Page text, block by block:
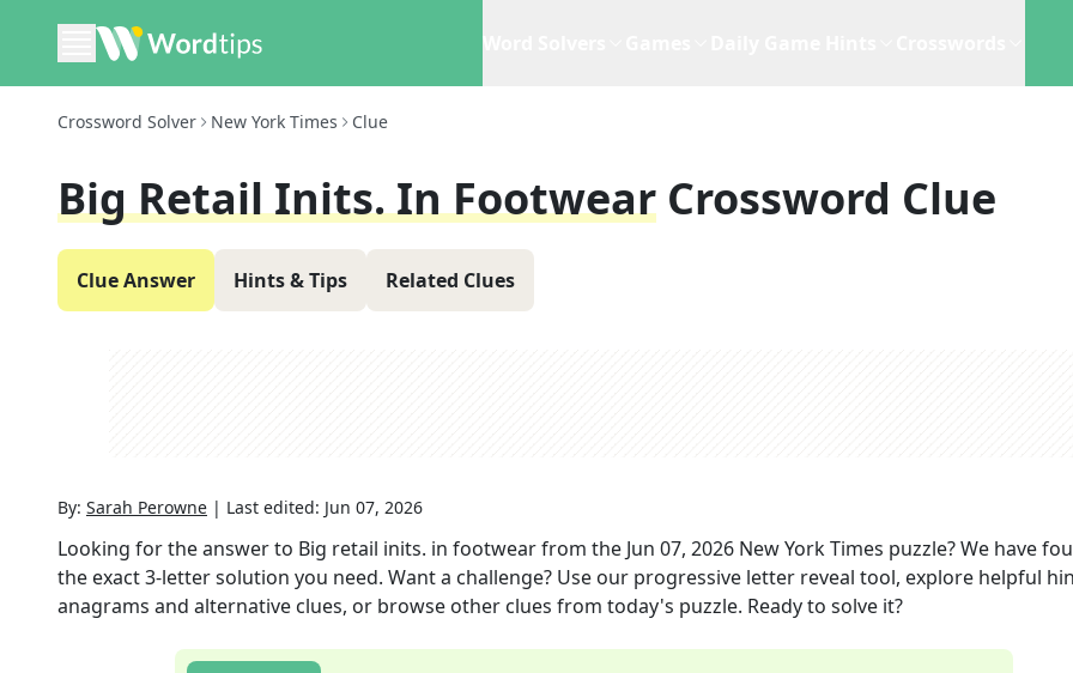
Crossword Solver New York Times Clue
Big Retail Inits. In Footwear Crossword Clue
Clue Answer Hints & Tips Related Clues
By: Sarah Perowne | Last edited: Jun 07, 2026
Looking for the answer to Big retail inits. in footwearfrom the Jun 07, 2026 New York Times puzzle? We have
the exact3-letter solution you need. Want a challenge? Use our progressive letter reveal tool, explore helpful
anagrams and alternative clues, or browse other clues from today's puzzle. Ready to solve it?